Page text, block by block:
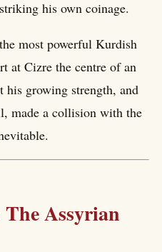
his own coinage.
most powerful Kurdish
at Cizre the centre of an
his growing strength, and
made a collision with the
Assyrian